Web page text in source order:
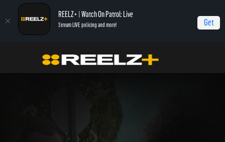
REELZ+ | Watch On Patrol: Live
Stream LIVE policing and more! Get
On Patrol: Live Butcher Knife (8-19-2022)